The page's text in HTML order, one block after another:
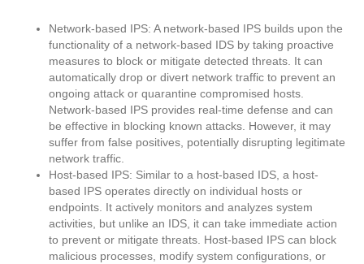
Network-based IPS: A network-based IPS builds upon the
functionality of a network-based IDS by taking proactive
measures to block or mitigate detected threats. It can
automatically drop or divert network traffic to prevent an
ongoing attack or quarantine compromised hosts.
Network-based IPS provides real-time defense and can
be effective in blocking known attacks. However, it may
suffer from false positives, potentially disrupting legitimate
network traffic.
Host-based IPS: Similar to a host-based IDS, a host-
based IPS operates directly on individual hosts or
endpoints. It actively monitors and analyzes system
activities, but unlike an IDS, it can take immediate action
to prevent or mitigate threats. Host-based IPS can block
malicious processes, modify system configurations, or